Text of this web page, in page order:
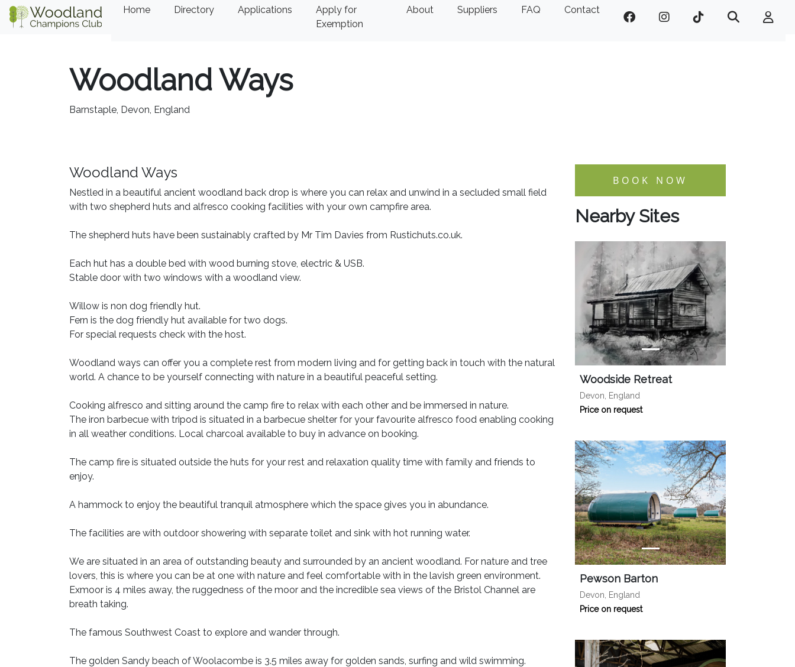
Home Directory Applications
Apply for
Exemption
About Suppliers FAQ Contact
Woodland Ways
Barnstaple, Devon, England
Woodland Ways
Nestled in a beautiful ancient woodland back drop is where you can relax and unwind in a secluded small field
with two shepherd huts and alfresco cooking facilities with your own campfire area.
The shepherd huts have been sustainably crafted by Mr Tim Davies from Rustichuts.co.uk.
Each hut has a double bed with wood burning stove, electric & USB.
Stable door with two windows with a woodland view.
Willow is non dog friendly hut.
Fern is the dog friendly hut available for two dogs.
For special requests check with the host.
Woodland ways can offer you a complete rest from modern living and for getting back in touch with the natural
world. A chance to be yourself connecting with nature in a beautiful peaceful setting.
Cooking alfresco and sitting around the camp fire to relax with each other and be immersed in nature.
The iron barbecue with tripod is situated in a barbecue shelter for your favourite alfresco food enabling cooking
in all weather conditions. Local charcoal available to buy in advance on booking.
The camp fire is situated outside the huts for your rest and relaxation quality time with family and friends to
enjoy.
A hammock to enjoy the beautiful tranquil atmosphere which the space gives you in abundance.
The facilities are with outdoor showering with separate toilet and sink with hot running water.
We are situated in an area of outstanding beauty and surrounded by an ancient woodland. For nature and tree
lovers, this is where you can be at one with nature and feel comfortable with in the lavish green environment.
Exmoor is 4 miles away, the ruggedness of the moor and the incredible sea views of the Bristol Channel are
breath taking.
The famous Southwest Coast to explore and wander through.
The golden Sandy beach of Woolacombe is 3.5 miles away for golden sands, surfing and wild swimming.
BOOK NOW
Nearby Sites
Woodside Retreat
Devon, England
Price on request
Pewson Barton
Devon, England
Price on request